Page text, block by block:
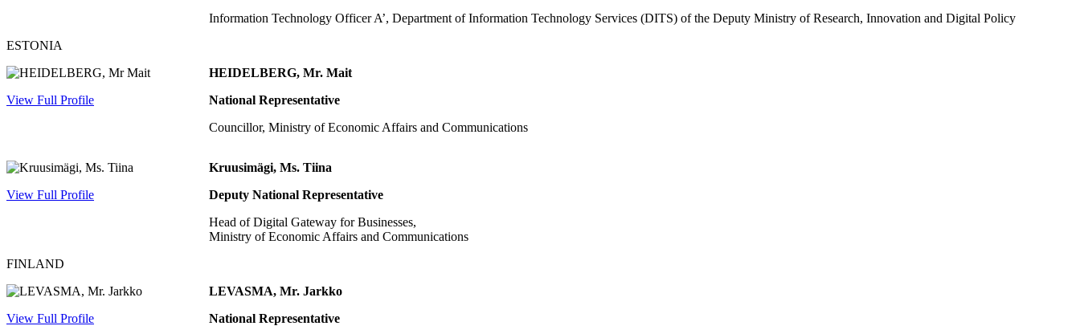
Information Technology Officer A’, Department of Information Technology Services (DITS) of the Deputy Ministry of Research, Innovation and Digital Policy
ESTONIA
View Full Profile
HEIDELBERG, Mr. Mait
National Representative
Councillor, Ministry of Economic Affairs and Communications
View Full Profile
Kruusimägi, Ms. Tiina
Deputy National Representative
Head of Digital Gateway for Businesses,
Ministry of Economic Affairs and Communications
FINLAND
View Full Profile
LEVASMA, Mr. Jarkko
National Representative